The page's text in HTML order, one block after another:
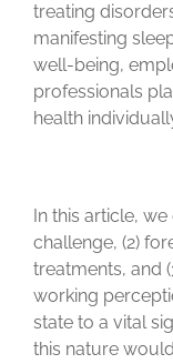
treating
manifesting
well-being,
professionals
health
In this article,
challenge, (2)
treatments, and
working
state to a vital
this nature